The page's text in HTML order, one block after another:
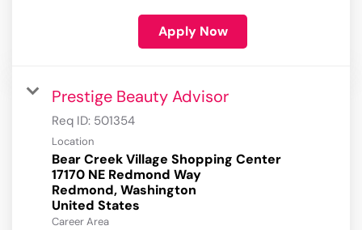
Apply Now
Prestige Beauty Advisor
Req ID: 501354
Location
Bear Creek Village Shopping Center
17170 NE Redmond Way
Redmond, Washington
Career Area